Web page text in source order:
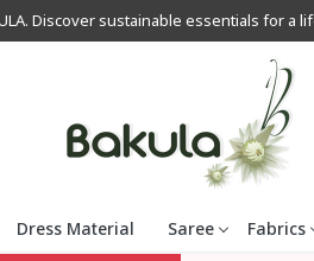
Discover sustainable essentials for
Dress Material Saree Fabrics